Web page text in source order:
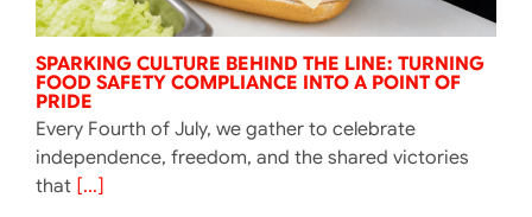
SPARKING CULTURE BEHIND THE LINE: TURNING
FOOD SAFETY COMPLIANCE INTO A POINT OF
PRIDE
Every Fourth of July, we gather to celebrate
independence, freedom, and the shared victories
that[...]